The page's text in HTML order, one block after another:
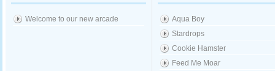
Welcome to our new arcade
Aqua Boy
Stardrops
Cookie Hamster
Feed Me Moar